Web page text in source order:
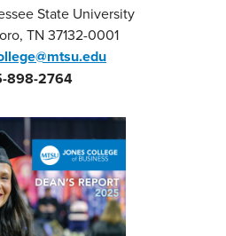
State University
TN 37132-0001
898-2764